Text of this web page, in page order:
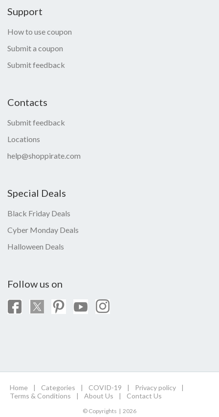
Support
How to use coupon
Submit a coupon
Submit feedback
Contacts
Submit feedback
Locations
help@shoppirate.com
Special Deals
Black Friday Deals
Cyber Monday Deals
Halloween Deals
Follow us on
Home | Categories | COVID-19 | Privacy policy
|
Terms & Conditions
| About Us | Contact Us
© Copyrights | 2026